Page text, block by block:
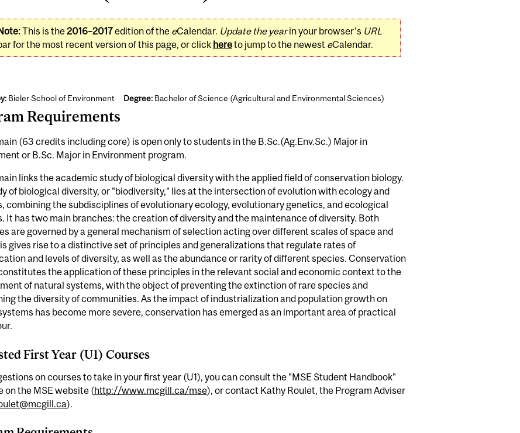
This is the2016–2017edition of the eCalendar. Update the yearin your browser's URL
for the most recent version of this page, or click hereto jump to the newest eCalendar.
Bieler School of Environment Degree:Bachelor of Science (Agricultural and Environmental Sciences)
Requirements
(63 credits including core) is open only to students in the B.Sc.(Ag.Env.Sc.) Major in
or B.Sc. Major in Environment program.
links the academic study of biological diversity with the applied field of conservation biology.
of biological diversity, or "biodiversity," lies at the intersection of evolution with ecology and
combining the subdisciplines of evolutionary ecology, evolutionary genetics, and ecological
It has two main branches: the creation of diversity and the maintenance of diversity. Both
are governed by a general mechanism of selection acting over different scales of space and
gives rise to a distinctive set of principles and generalizations that regulate rates of
and levels of diversity, as well as the abundance or rarity of different species. Conservation
the application of these principles in the relevant social and economic context to the
of natural systems, with the object of preventing the extinction of rare species and
the diversity of communities. As the impact of industrialization and population growth on
has become more severe, conservation has emerged as an important area of practical
First Year (U1) Courses
on courses to take in your first year (U1), you can consult the "MSE Student Handbook"
on the MSE website (http://www.mcgill.ca/mse), or contact Kathy Roulet, the Program Adviser
).